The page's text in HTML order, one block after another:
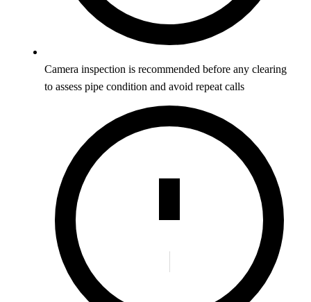
Camera inspection is recommended before any clearing
to assess pipe condition and avoid repeat calls